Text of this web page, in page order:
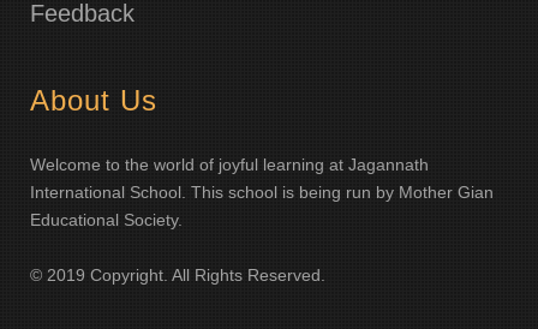
Feedback
About Us
Welcome to the world of joyful learning at Jagannath
International School. This school is being run by Mother Gian
Educational Society.
© 2019 Copyright. All Rights Reserved.